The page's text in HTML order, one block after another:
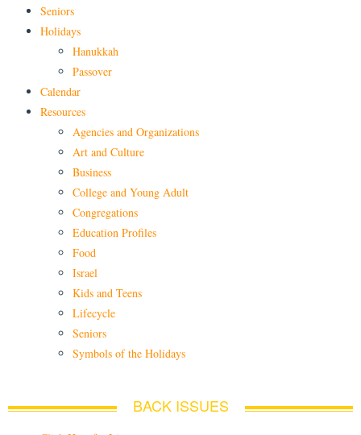
Seniors
Holidays
Hanukkah
Passover
Calendar
Resources
Agencies and Organizations
Art and Culture
Business
College and Young Adult
Congregations
Education Profiles
Food
Israel
Kids and Teens
Lifecycle
Seniors
Symbols of the Holidays
BACK ISSUES